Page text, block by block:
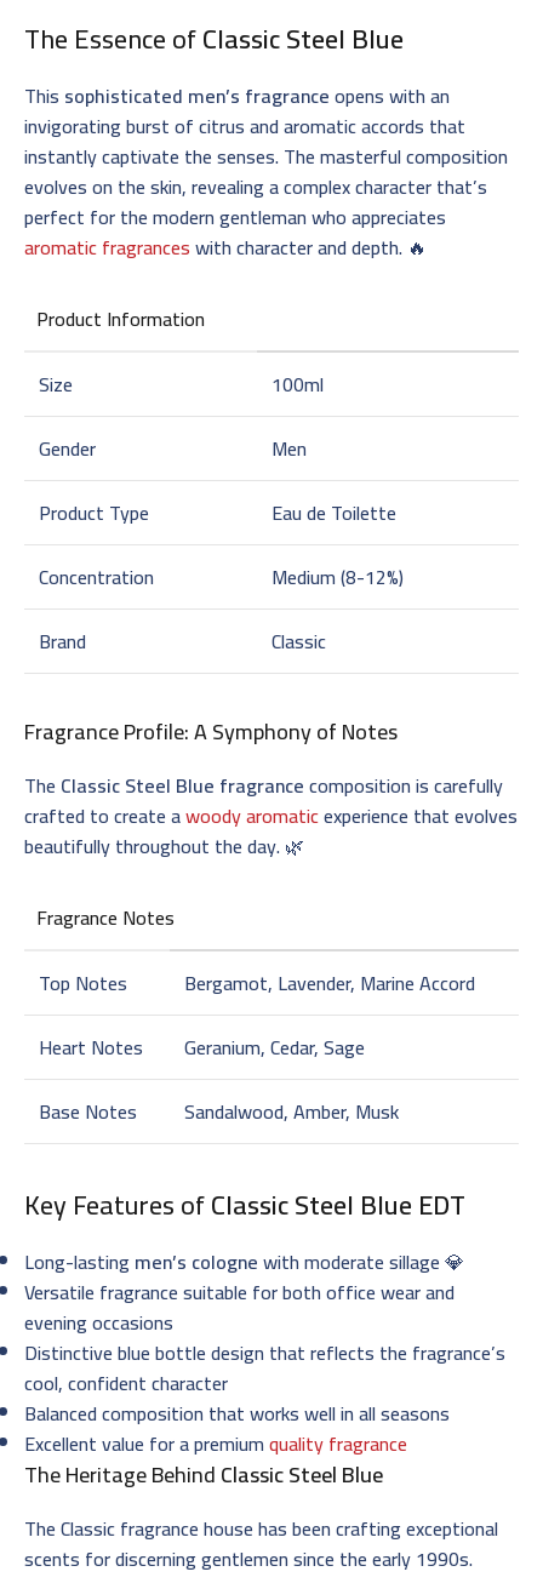
The Essence ofClassic Steel Blue
This sophisticated men’s fragranceopens with an
invigorating burst of citrus and aromatic accords that
instantly captivate the senses. The masterful composition
evolves on the skin, revealing a complex character that’s
perfect for the modern gentleman who appreciates
aromatic fragranceswith character and depth. 🔥
Product Information
Size
100ml
Gender
Men
Product Type
Eau de Toilette
Concentration
Medium (8-12%)
Brand
Classic
Fragrance Profile: A Symphony of Notes
The Classic Steel Blue fragrancecomposition is carefully
crafted to create awoody aromaticexperience that evolves
beautifully throughout the day. 🌿
Fragrance Notes
Top Notes
Bergamot, Lavender, Marine Accord
Heart Notes
Geranium, Cedar, Sage
Base Notes
Sandalwood, Amber, Musk
Key Features ofClassic Steel Blue EDT
Long-lasting men’s colognewith moderate sillage 💎
Versatile fragrance suitable for both office wear and
evening occasions
Distinctive blue bottle design that reflects the fragrance’s
cool, confident character
Balanced composition that works well in all seasons
Excellent value for a premiumquality fragrance
The Heritage BehindClassic Steel Blue
The Classic fragrance house has been crafting exceptional
scents for discerning gentlemen since the early 1990s.